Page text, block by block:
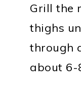
Grill the
thighs
through
about 6-